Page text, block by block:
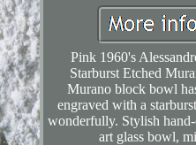
Pink 1960's
Starburst Etched
Murano block bowl
engraved with a
wonderfully. Stylish
art glass bowl,